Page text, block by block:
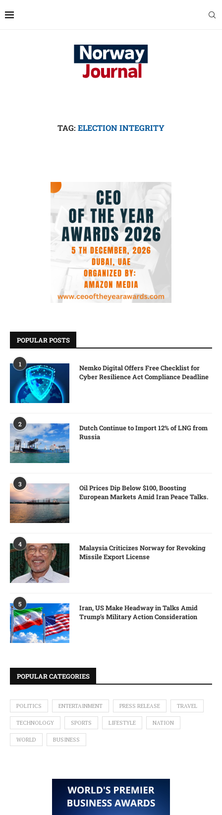
TAG: ELECTION INTEGRITY
POPULAR POSTS
1
Nemko Digital Offers Free Checklist for
Cyber Resilience Act Compliance Deadline
2
Dutch Continue to Import 12% of LNG from
Russia
3
Oil Prices Dip Below $100, Boosting
European Markets Amid Iran Peace Talks.
4
Malaysia Criticizes Norway for Revoking
Missile Export License
5
Iran, US Make Headway in Talks Amid
Trump’s Military Action Consideration
POPULAR CATEGORIES
POLITICS ENTERTAINMENT PRESS RELEASE TRAVEL
TECHNOLOGY SPORTS LIFESTYLE NATION
WORLD BUSINESS